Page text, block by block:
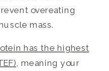
overeating
mass.
has the highest
, meaning your